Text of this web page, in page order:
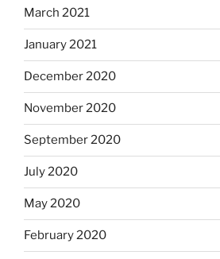
March 2021
January 2021
December 2020
November 2020
September 2020
July 2020
May 2020
February 2020